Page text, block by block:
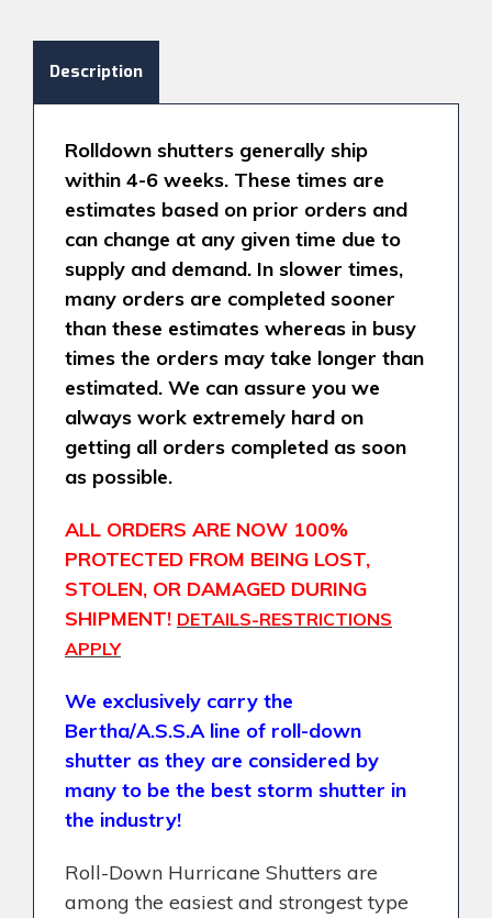
Description
Rolldown shutters generally ship
within 4-6 weeks. These times are
estimates based on prior orders and
can change at any given time due to
supply and demand. In slower times,
many orders are completed sooner
than these estimates whereas in busy
times the orders may take longer than
estimated. We can assure you we
always work extremely hard on
getting all orders completed as soon
as possible.
ALL ORDERS ARE NOW 100%
PROTECTED FROM BEING LOST,
STOLEN, OR DAMAGED DURING
SHIPMENT! DETAILS-RESTRICTIONS
APPLY
We exclusively carry the
Bertha/A.S.S.A line of roll-down
shutter as they are considered by
many to be the best storm shutter in
the industry!
Roll-Down Hurricane Shutters are
among the easiest and strongest type